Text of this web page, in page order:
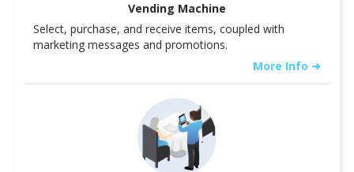
Vending Machine
Select, purchase, and receive items, coupled with
marketing messages and promotions.
More Info ➜